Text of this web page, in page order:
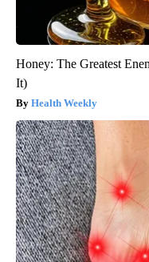
Honey: The Greatest
It)
Health Weekly